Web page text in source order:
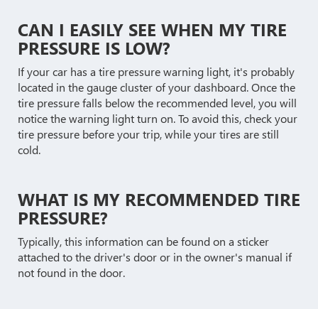
CAN I EASILY SEE WHEN MY TIRE
PRESSURE IS LOW?
If your car has a tire pressure warning light, it's probably
located in the gauge cluster of your dashboard. Once the
tire pressure falls below the recommended level, you will
notice the warning light turn on. To avoid this, check your
tire pressure before your trip, while your tires are still
cold.
WHAT IS MY RECOMMENDED TIRE
PRESSURE?
Typically, this information can be found on a sticker
attached to the driver's door or in the owner's manual if
not found in the door.